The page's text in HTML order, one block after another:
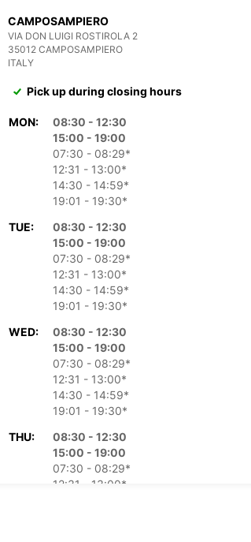
CAMPOSAMPIERO
VIA DON LUIGI ROSTIROLA 2
35012 CAMPOSAMPIERO
ITALY
Pick up during closing hours
MON:
08:30 - 12:30
15:00 - 19:00
07:30 - 08:29*
12:31 - 13:00*
14:30 - 14:59*
19:01 - 19:30*
TUE:
08:30 - 12:30
15:00 - 19:00
07:30 - 08:29*
12:31 - 13:00*
14:30 - 14:59*
19:01 - 19:30*
WED:
08:30 - 12:30
15:00 - 19:00
07:30 - 08:29*
12:31 - 13:00*
14:30 - 14:59*
19:01 - 19:30*
THU:
08:30 - 12:30
15:00 - 19:00
07:30 - 08:29*
12:31 - 13:00*